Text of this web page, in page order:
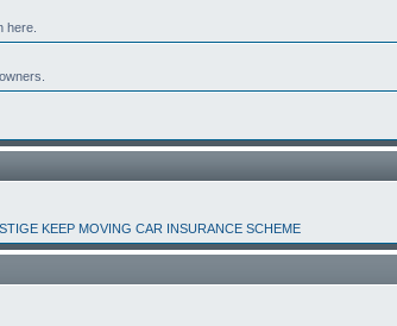
here.
KEEP MOVING CAR INSURANCE SCHEME